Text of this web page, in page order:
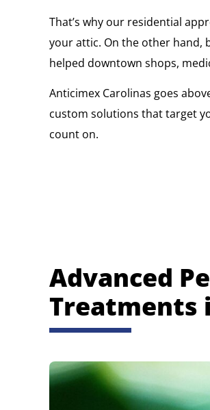
That’s why our residential
your attic. On the other hand,
helped downtown shops,
Anticimex Carolinas goes
custom solutions that target
count on.
Advanced
Treatments